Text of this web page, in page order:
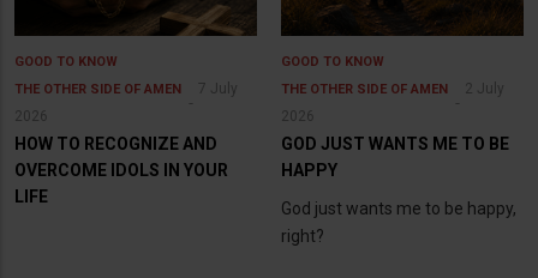
GOOD TO KNOW
THE OTHER SIDE OF AMEN
7 July
2026
HOW TO RECOGNIZE AND
OVERCOME IDOLS IN YOUR
LIFE
GOOD TO KNOW
THE OTHER SIDE OF AMEN
2 July
2026
GOD JUST WANTS ME TO BE
HAPPY
God just wants me to be happy,
right?